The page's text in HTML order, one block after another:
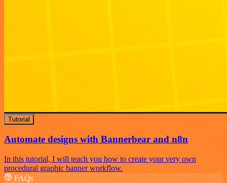
Tutorial
Automate designs with Bannerbear and n8n
In this tutorial, I will teach you how to create your very own
procedural graphic banner workflow.
FAQs